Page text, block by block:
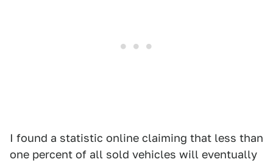
I found a statistic online claiming that less than
one percent of all sold vehicles will eventually